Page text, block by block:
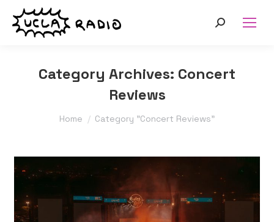
Search:
Category Archives: Concert
Reviews
You are here:
Home Category "Concert Reviews"